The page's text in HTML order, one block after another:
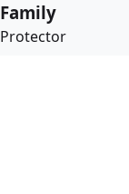
Family
Protector